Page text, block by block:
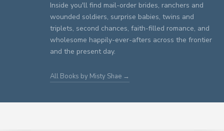
Inside you'll find mail-order brides, ranchers and
wounded soldiers, surprise babies, twins and
triplets, second chances, faith-filled romance, and
wholesome happily-ever-afters across the frontier
and the present day.
All Books by Misty Shae →